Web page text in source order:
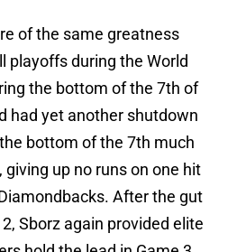
of the same greatness
playoffs during the World
the bottom of the 7th of
had yet another shutdown
bottom of the 7th much
giving up no runs on one hit
After the gut
Sborz again provided elite